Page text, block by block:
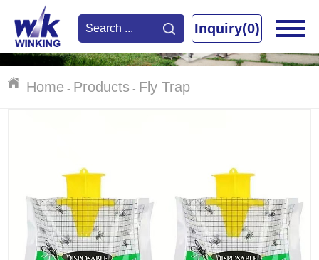
Inquiry(0)
Home - Products - Fly Trap